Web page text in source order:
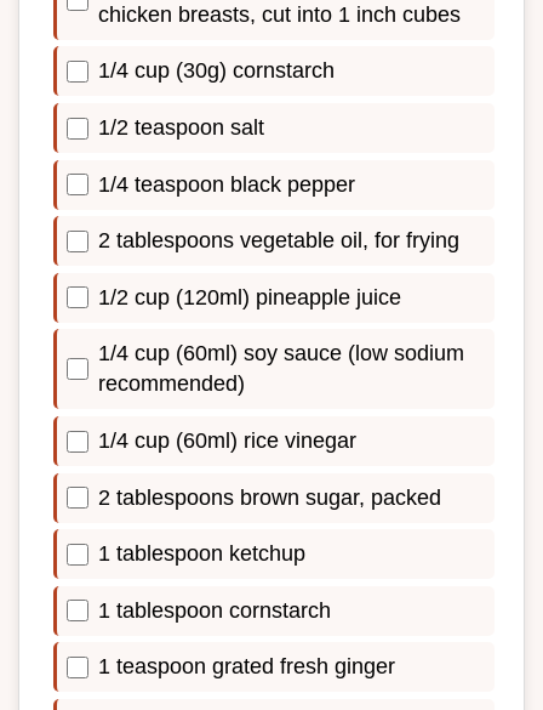
chicken breasts, cut into 1 inch cubes
1/4 cup (30g) cornstarch
1/2 teaspoon salt
1/4 teaspoon black pepper
2 tablespoons vegetable oil, for frying
1/2 cup (120ml) pineapple juice
1/4 cup (60ml) soy sauce (low sodium
recommended)
1/4 cup (60ml) rice vinegar
2 tablespoons brown sugar, packed
1 tablespoon ketchup
1 tablespoon cornstarch
1 teaspoon grated fresh ginger